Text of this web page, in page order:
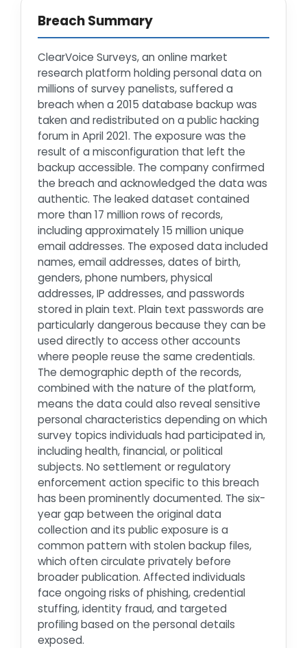
Breach Summary
ClearVoice Surveys, an online market
research platform holding personal data on
millions of survey panelists, suffered a
breach when a 2015 database backup was
taken and redistributed on a public hacking
forum in April 2021. The exposure was the
result of a misconfiguration that left the
backup accessible. The company confirmed
the breach and acknowledged the data was
authentic. The leaked dataset contained
more than 17 million rows of records,
including approximately 15 million unique
email addresses. The exposed data included
names, email addresses, dates of birth,
genders, phone numbers, physical
addresses, IP addresses, and passwords
stored in plain text. Plain text passwords are
particularly dangerous because they can be
used directly to access other accounts
where people reuse the same credentials.
The demographic depth of the records,
combined with the nature of the platform,
means the data could also reveal sensitive
personal characteristics depending on which
survey topics individuals had participated in,
including health, financial, or political
subjects. No settlement or regulatory
enforcement action specific to this breach
has been prominently documented. The six-
year gap between the original data
collection and its public exposure is a
common pattern with stolen backup files,
which often circulate privately before
broader publication. Affected individuals
face ongoing risks of phishing, credential
stuffing, identity fraud, and targeted
profiling based on the personal details
exposed.